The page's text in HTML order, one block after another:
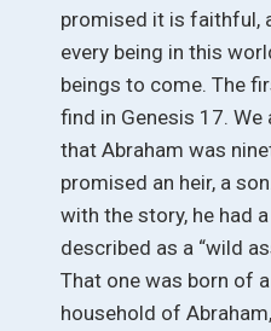
promised it is faithful,
every being in this
beings to come. The
find in Genesis 17.
that Abraham was
promised an heir, a
with the story, he had
described as a “wild
That one was born of
household of